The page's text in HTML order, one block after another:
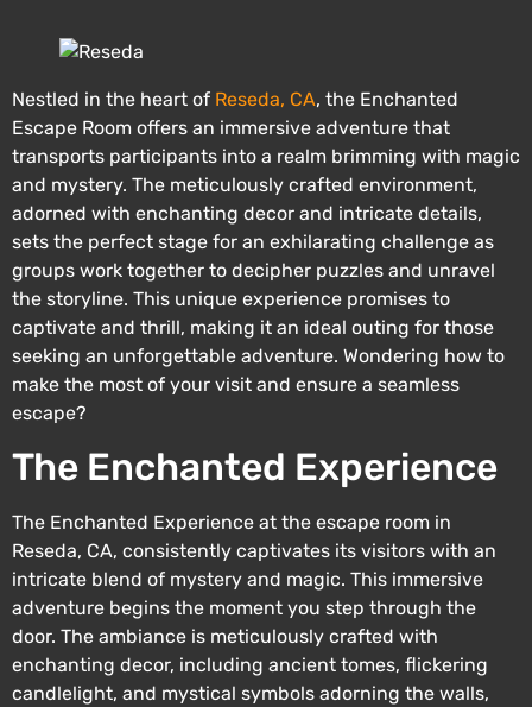
Nestled in the heart of Reseda, CA, the Enchanted
Escape Room offers an immersive adventure that
transports participants into a realm brimming with magic
and mystery. The meticulously crafted environment,
adorned with enchanting decor and intricate details,
sets the perfect stage for an exhilarating challenge as
groups work together to decipher puzzles and unravel
the storyline. This unique experience promises to
captivate and thrill, making it an ideal outing for those
seeking an unforgettable adventure. Wondering how to
make the most of your visit and ensure a seamless
escape?
The Enchanted Experience
The Enchanted Experience at the escape room in
Reseda, CA, consistently captivates its visitors with an
intricate blend of mystery and magic. This immersive
adventure begins the moment you step through the
door. The ambiance is meticulously crafted with
enchanting decor, including ancient tomes, flickering
candlelight, and mystical symbols adorning the walls,